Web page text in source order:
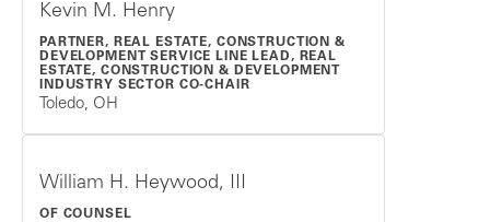
Kevin M. Henry
PARTNER, REAL ESTATE, CONSTRUCTION &
DEVELOPMENT SERVICE LINE LEAD, REAL
ESTATE, CONSTRUCTION & DEVELOPMENT
INDUSTRY SECTOR CO-CHAIR
Toledo, OH
William H. Heywood, III
OF COUNSEL